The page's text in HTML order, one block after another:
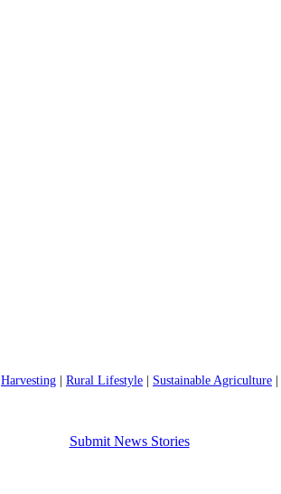
Harvesting Rural Lifestyle Sustainable Agriculture
Submit News Stories